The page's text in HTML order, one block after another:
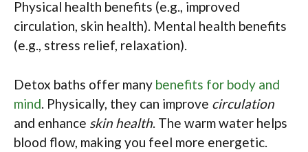
Physical health benefits (e.g., improved
circulation, skin health). Mental health benefits
(e.g., stress relief, relaxation).
Detox baths offer many benefits for body and
mind. Physically, they can improve circulation
and enhance skin health. The warm water helps
blood flow, making you feel more energetic.